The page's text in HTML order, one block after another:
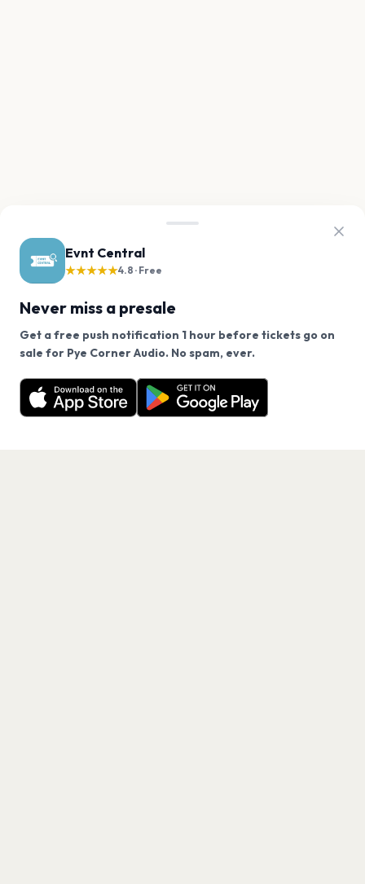
Evnt Central
★★★★★4.8 · Free
Never miss a presale
Get a free push notification 1 hour before tickets go on
sale for Pye Corner Audio. No spam, ever.
Want a reminder before tickets go on sale? Get the
free app.
Get the App
We use cookies on our site.